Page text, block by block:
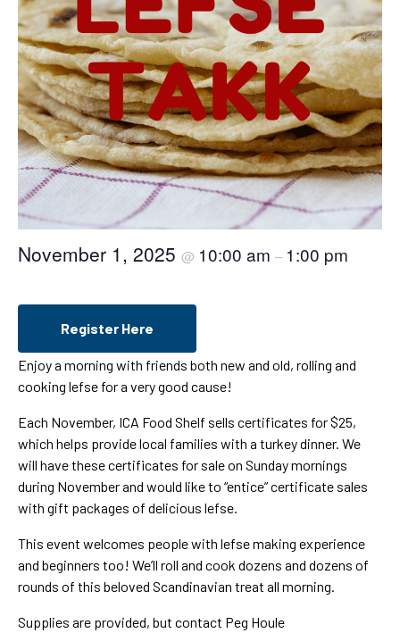
November 1, 2025 @ 10:00 am – 1:00 pm
Register Here
Enjoy a morning with friends both new and old, rolling and
cooking lefse for a very good cause!
Each November, ICA Food Shelf sells certificates for $25,
which helps provide local families with a turkey dinner. We
will have these certificates for sale on Sunday mornings
during November and would like to “entice” certificate sales
with gift packages of delicious lefse.
This event welcomes people with lefse making experience
and beginners too! We’ll roll and cook dozens and dozens of
rounds of this beloved Scandinavian treat all morning.
Supplies are provided, but contact Peg Houle